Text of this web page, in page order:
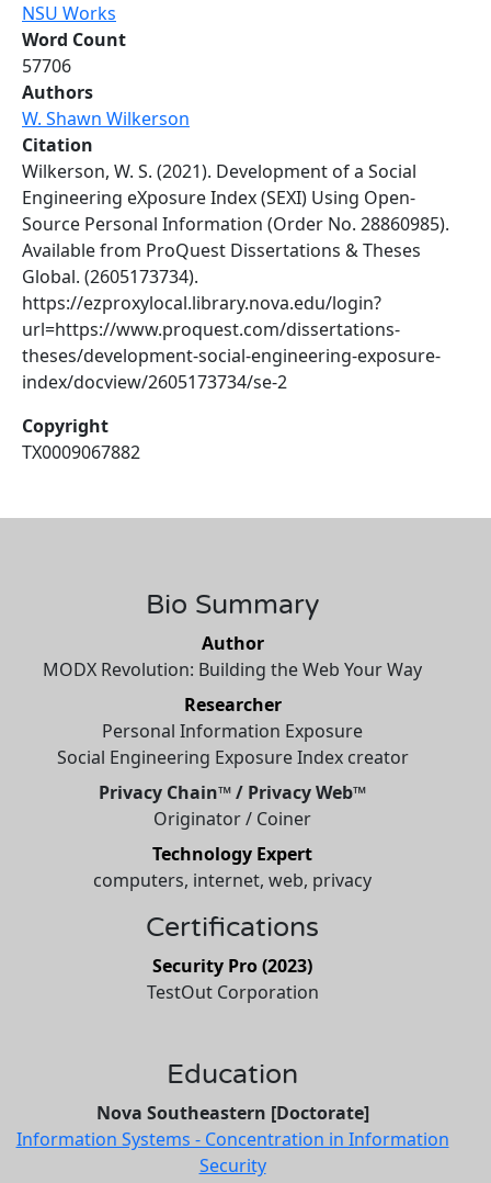
NSU Works
Word Count
57706
Authors
W. Shawn Wilkerson
Citation
Wilkerson, W. S. (2021). Development of a Social
Engineering eXposure Index (SEXI) Using Open-
Source Personal Information (Order No. 28860985).
Available from ProQuest Dissertations & Theses
Global. (2605173734).
https://ezproxylocal.library.nova.edu/login?
url=https://www.proquest.com/dissertations-
theses/development-social-engineering-exposure-
index/docview/2605173734/se-2
Copyright
TX0009067882
Bio Summary
Author
MODX Revolution: Building the Web Your Way
Researcher
Personal Information Exposure
Social Engineering Exposure Index creator
Privacy Chain™ / Privacy Web™
Originator / Coiner
Technology Expert
computers, internet, web, privacy
Certifications
Security Pro (2023)
TestOut Corporation
Education
Nova Southeastern [Doctorate]
Information Systems - Concentration in Information
Security